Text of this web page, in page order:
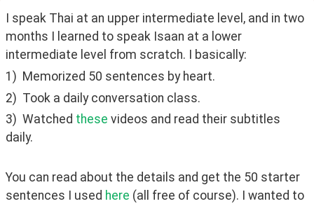
I speak Thai at an upper intermediate level, and in two
months I learned to speak Isaan at a lower
intermediate level from scratch. I basically:
1)  Memorized 50 sentences by heart.
2)  Took a daily conversation class.
3)  Watched these videos and read their subtitles
daily.
You can read about the details and get the 50 starter
sentences I used here (all free of course). I wanted to